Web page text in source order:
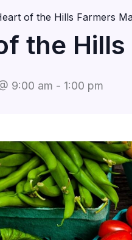
of the Hills Farmers
the
9:00 am - 1:00 pm